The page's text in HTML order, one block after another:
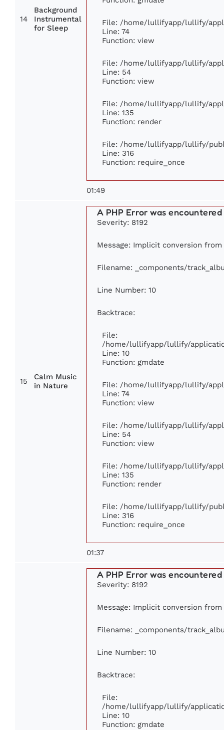
14
Background
Instrumental
for Sleep
File: /home/lullifyapp/lullify/
Line: 74
Function: view
File: /home/lullifyapp/lullify/
Line: 54
Function: view
File: /home/lullifyapp/lullify/
Line: 135
Function: render
File: /home/lullifyapp/lullify/
Line: 316
Function: require_once
01:49
15
Calm Music
in Nature
A PHP Error was encountered
Severity: 8192
Message: Implicit conversion
Filename: _components/
Line Number: 10
Backtrace:
File:
/home/lullifyapp/lullify/
Line: 10
Function: gmdate
File: /home/lullifyapp/lullify/
Line: 74
Function: view
File: /home/lullifyapp/lullify/
Line: 54
Function: view
File: /home/lullifyapp/lullify/
Line: 135
Function: render
File: /home/lullifyapp/lullify/
Line: 316
Function: require_once
01:37
A PHP Error was encountered
Severity: 8192
Message: Implicit conversion
Filename: _components/
Line Number: 10
Backtrace:
File:
/home/lullifyapp/lullify/
Line: 10
Function: gmdate